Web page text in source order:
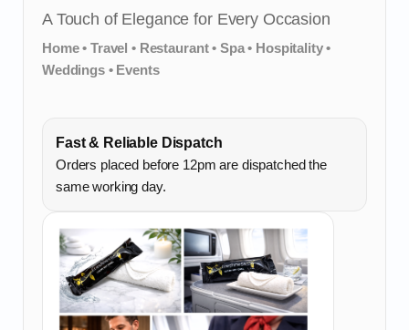
A Touch of Elegance for Every Occasion
Home • Travel • Restaurant • Spa • Hospitality •
Weddings • Events
Fast & Reliable Dispatch
Orders placed before 12pm are dispatched the
same working day.